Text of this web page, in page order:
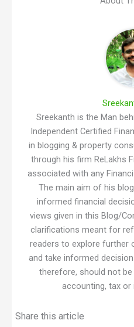
Sreekanth is the Man
Independent Certified
in blogging & property
through his firm ReLakhs
associated with any
The main aim of his
informed financial
views given in this Blog/
clarifications meant for
readers to explore further
and take informed
therefore, should not be
accounting, tax or
Share this article